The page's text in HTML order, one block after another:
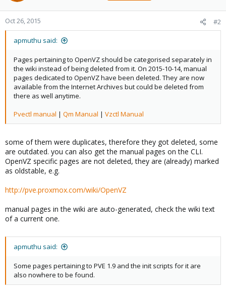
Oct 26, 2015 #2
apmuthu said:
Pages pertaining to OpenVZ should be categorised separately in
the wiki instead of being deleted from it. On 2015-10-14, manual
pages dedicated to OpenVZ have been deleted. They are now
available from the Internet Archives but could be deleted from
there as well anytime.
Pvectl manual | Qm Manual | Vzctl Manual
some of them were duplicates, therefore they got deleted, some
are outdated. you can also get the manual pages on the CLI.
OpenVZ specific pages are not deleted, they are (already) marked
as oldstable, e.g.
http://pve.proxmox.com/wiki/OpenVZ
manual pages in the wiki are auto-generated, check the wiki text
of a current one.
apmuthu said:
Some pages pertaining to PVE 1.9 and the init scripts for it are
also nowhere to be found.